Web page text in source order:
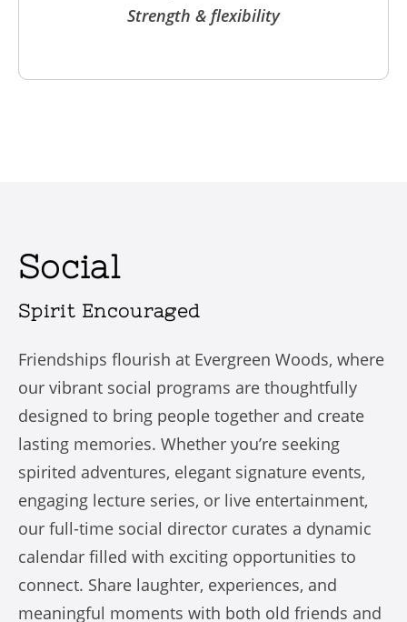
Strength & flexibility
Social
Spirit Encouraged
Friendships flourish at Evergreen Woods, where
our vibrant social programs are thoughtfully
designed to bring people together and create
lasting memories. Whether you’re seeking
spirited adventures, elegant signature events,
engaging lecture series, or live entertainment,
our full-time social director curates a dynamic
calendar filled with exciting opportunities to
connect. Share laughter, experiences, and
meaningful moments with both old friends and